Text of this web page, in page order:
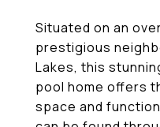
Situated on an
prestigious
Lakes, this
pool home offers
space and